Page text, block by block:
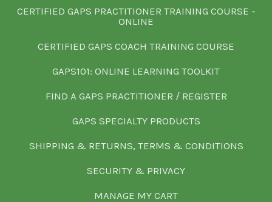
CERTIFIED GAPS PRACTITIONER TRAINING COURSE -
ONLINE
CERTIFIED GAPS COACH TRAINING COURSE
GAPS101: ONLINE LEARNING TOOLKIT
FIND A GAPS PRACTITIONER / REGISTER
GAPS SPECIALTY PRODUCTS
SHIPPING & RETURNS, TERMS & CONDITIONS
SECURITY & PRIVACY
MANAGE MY CART